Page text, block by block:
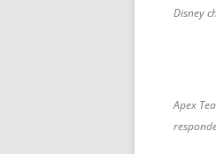
Disney
Apex